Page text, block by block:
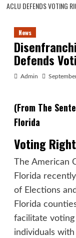
ACLU DEFENDS VOTING
News
Defends
Admin
(From The
Florida
Voting
The American
Florida
of Elections
Florida
facilitate
individuals